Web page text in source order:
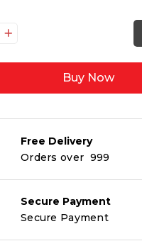
Buy Now
Free Delivery
Orders over ₹ 999
Secure Payment
Secure Payment